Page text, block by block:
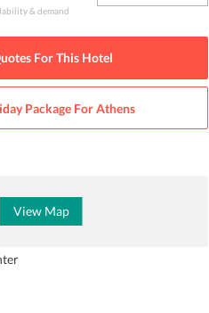
& demand
For This Hotel
Package ForAthens
View Map